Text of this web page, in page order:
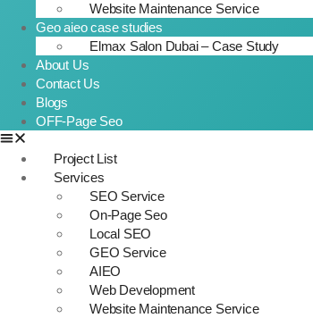
Website Maintenance Service
Geo aieo case studies
Elmax Salon Dubai – Case Study
About Us
Contact Us
Blogs
OFF-Page Seo
Project List
Services
SEO Service
On-Page Seo
Local SEO
GEO Service
AIEO
Web Development
Website Maintenance Service